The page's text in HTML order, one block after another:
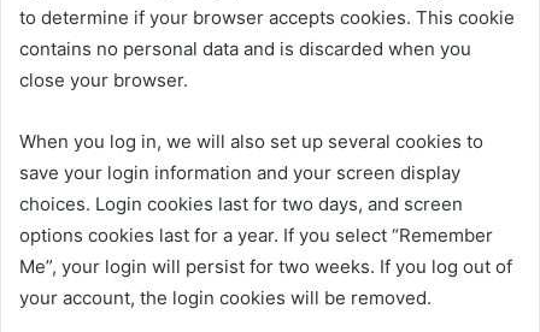
to determine if your browser accepts cookies. This cookie
contains no personal data and is discarded when you
close your browser.
When you log in, we will also set up several cookies to
save your login information and your screen display
choices. Login cookies last for two days, and screen
options cookies last for a year. If you select “Remember
Me”, your login will persist for two weeks. If you log out of
your account, the login cookies will be removed.